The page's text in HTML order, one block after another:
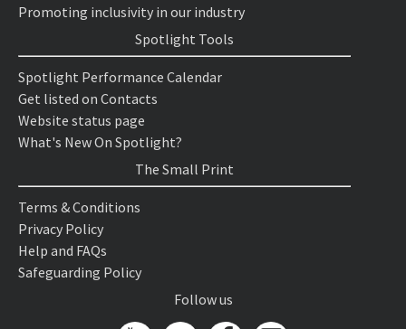
Promoting inclusivity in our industry
Spotlight Tools
Spotlight Performance Calendar
Get listed on Contacts
Website status page
What's New On Spotlight?
The Small Print
Terms & Conditions
Privacy Policy
Help and FAQs
Safeguarding Policy
Follow us